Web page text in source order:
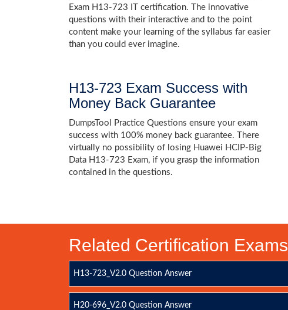
Exam H13-723 IT certification. The innovative
questions with their interactive and to the point
content make your learning of the syllabus far easier
than you could ever imagine.
H13-723 Exam Success with
Money Back Guarantee
DumpsTool Practice Questions ensure your exam
success with 100% money back guarantee. There
virtually no possibility of losing Huawei HCIP-Big
Data H13-723 Exam, if you grasp the information
contained in the questions.
Related Certification Exams
H13-723_V2.0 Question Answer
H20-696_V2.0 Question Answer